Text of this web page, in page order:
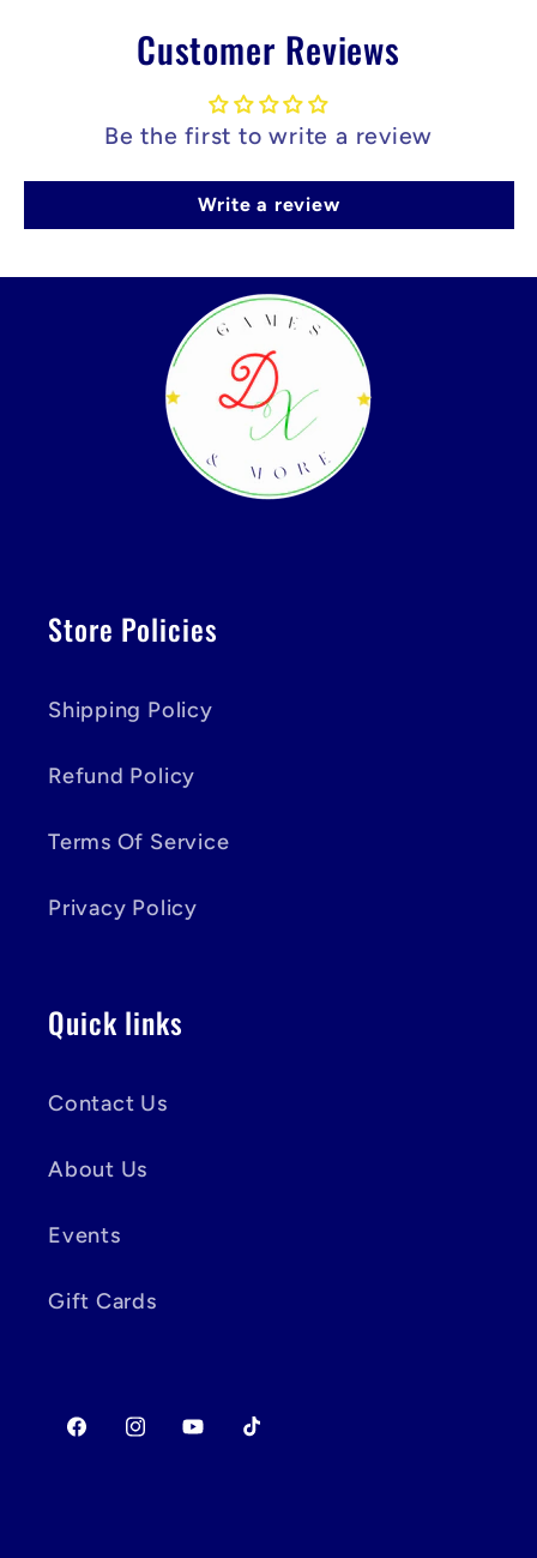
Customer Reviews
Be the first to write a review
Write a review
Store Policies
Shipping Policy
Refund Policy
Terms Of Service
Privacy Policy
Quick links
Contact Us
About Us
Events
Gift Cards
FacebookInstagramYouTubeTikTok